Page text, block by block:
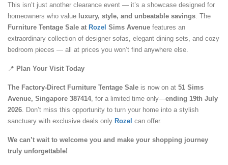
This isn’t just another clearance event — it’s a showcase designed for
homeowners who value luxury, style, and unbeatable savings . The
Furniture Tentage Sale at Rozel Sims Avenue features an
extraordinary collection of designer sofas, elegant dining sets, and cozy
bedroom pieces — all at prices you won’t find anywhere else.
📍 Plan Your Visit Today
The Factory-Direct Furniture Tentage Sale is now on at 51 Sims
Avenue, Singapore 387414 , for a limited time only—ending 19th July
2026 . Don’t miss this opportunity to turn your home into a stylish
sanctuary with exclusive deals only Rozel can offer.
We can’t wait to welcome you and make your shopping journey
truly unforgettable!